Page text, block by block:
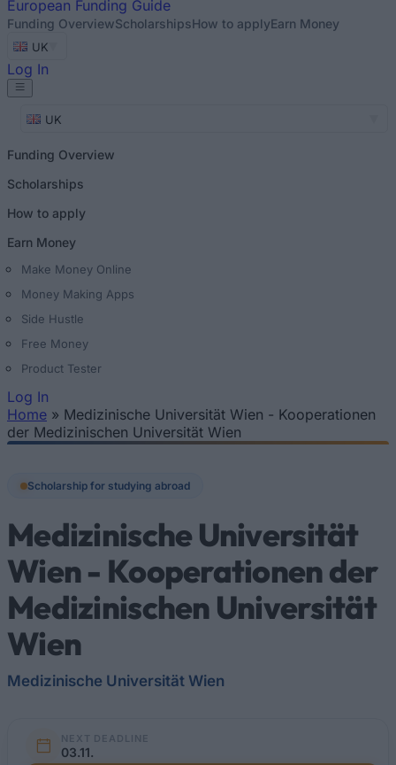
European Funding Guide
Funding OverviewScholarshipsHow to applyEarn Money
UK
Log In
UK
Funding Overview
Scholarships
How to apply
Earn Money
Make Money Online
Money Making Apps
Side Hustle
Free Money
Product Tester
Log In
You are here
Home » Medizinische Universität Wien - Kooperationen
der Medizinischen Universität Wien
Scholarship for studying abroad
Medizinische Universität
Wien - Kooperationen der
Medizinischen Universität
Wien
Medizinische Universität Wien
NEXT DEADLINE
03.11.